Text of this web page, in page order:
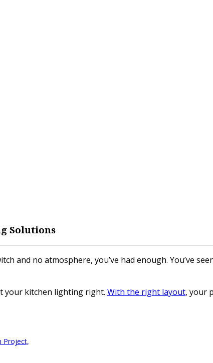
Solutions
and no atmosphere, you’ve had enough. You’ve
your kitchen lighting right. With the right layout, your
Project,